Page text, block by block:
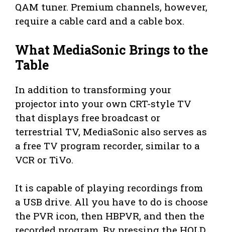
QAM tuner. Premium channels, however,
require a cable card and a cable box.
What MediaSonic Brings to the
Table
In addition to transforming your
projector into your own CRT-style TV
that displays free broadcast or
terrestrial TV, MediaSonic also serves as
a free TV program recorder, similar to a
VCR or TiVo.
It is capable of playing recordings from
a USB drive. All you have to do is choose
the PVR icon, then HBPVR, and then the